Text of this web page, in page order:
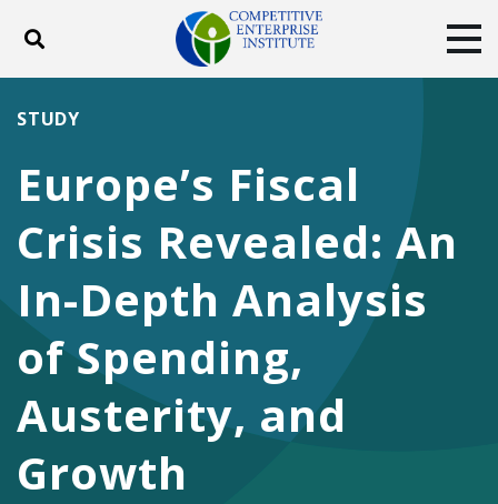
Toggle search
ABOUT
DONATE
Facebook
TwitterYouTubeInstagram
Europe’s Fiscal
Crisis Revealed: An
In-Depth Analysis
of Spending,
Austerity, and
Growth
STUDY